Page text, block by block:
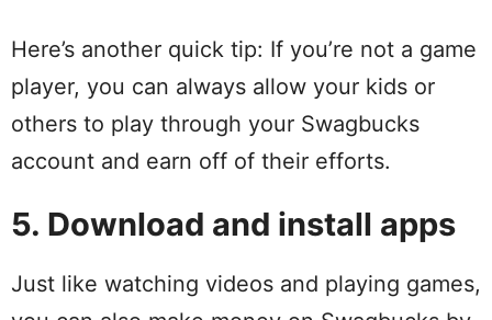
Here’s another quick tip: If you’re not a game
player, you can always allow your kids or
others to play through your Swagbucks
account and earn off of their efforts.
5. Download and install apps
Just like watching videos and playing games,